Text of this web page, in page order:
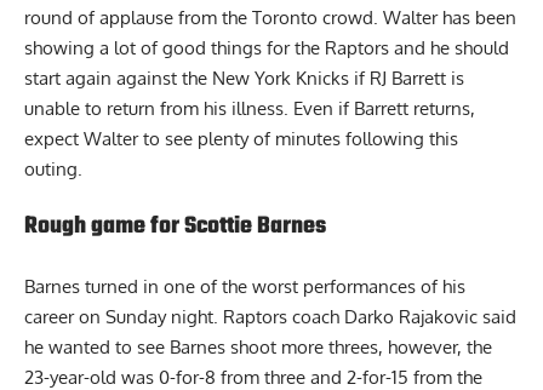
round of applause from the Toronto crowd. Walter has been
showing a lot of good things for the Raptors and he should
start again against the New York Knicks if RJ Barrett is
unable to return from his illness. Even if Barrett returns,
expect Walter to see plenty of minutes following this
outing.
Rough game for Scottie Barnes
Barnes turned in one of the worst performances of his
career on Sunday night. Raptors coach Darko Rajakovic said
he wanted to see Barnes shoot more threes, however, the
23-year-old was 0-for-8 from three and 2-for-15 from the